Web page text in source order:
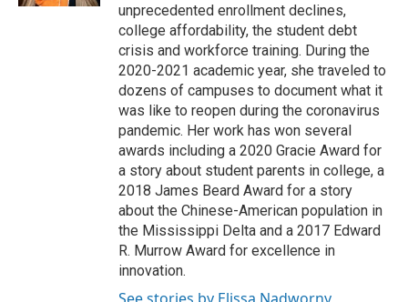
unprecedented enrollment declines,
college affordability, the student debt
crisis and workforce training. During the
2020-2021 academic year, she traveled to
dozens of campuses to document what it
was like to reopen during the coronavirus
pandemic. Her work has won several
awards including a 2020 Gracie Award for
a story about student parents in college, a
2018 James Beard Award for a story
about the Chinese-American population in
the Mississippi Delta and a 2017 Edward
R. Murrow Award for excellence in
innovation.